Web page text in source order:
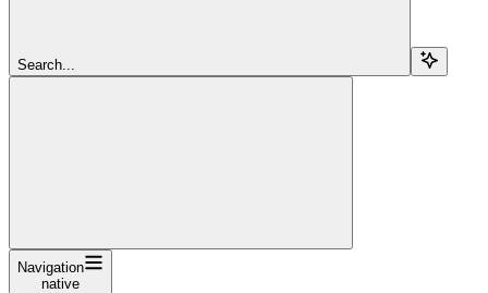
Search...
Navigation
native